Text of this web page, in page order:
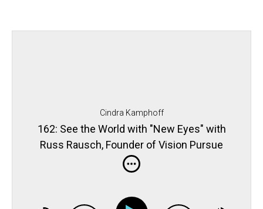
Cindra Kamphoff
162: See the World with "New Eyes" with
Russ Rausch, Founder of Vision Pursue